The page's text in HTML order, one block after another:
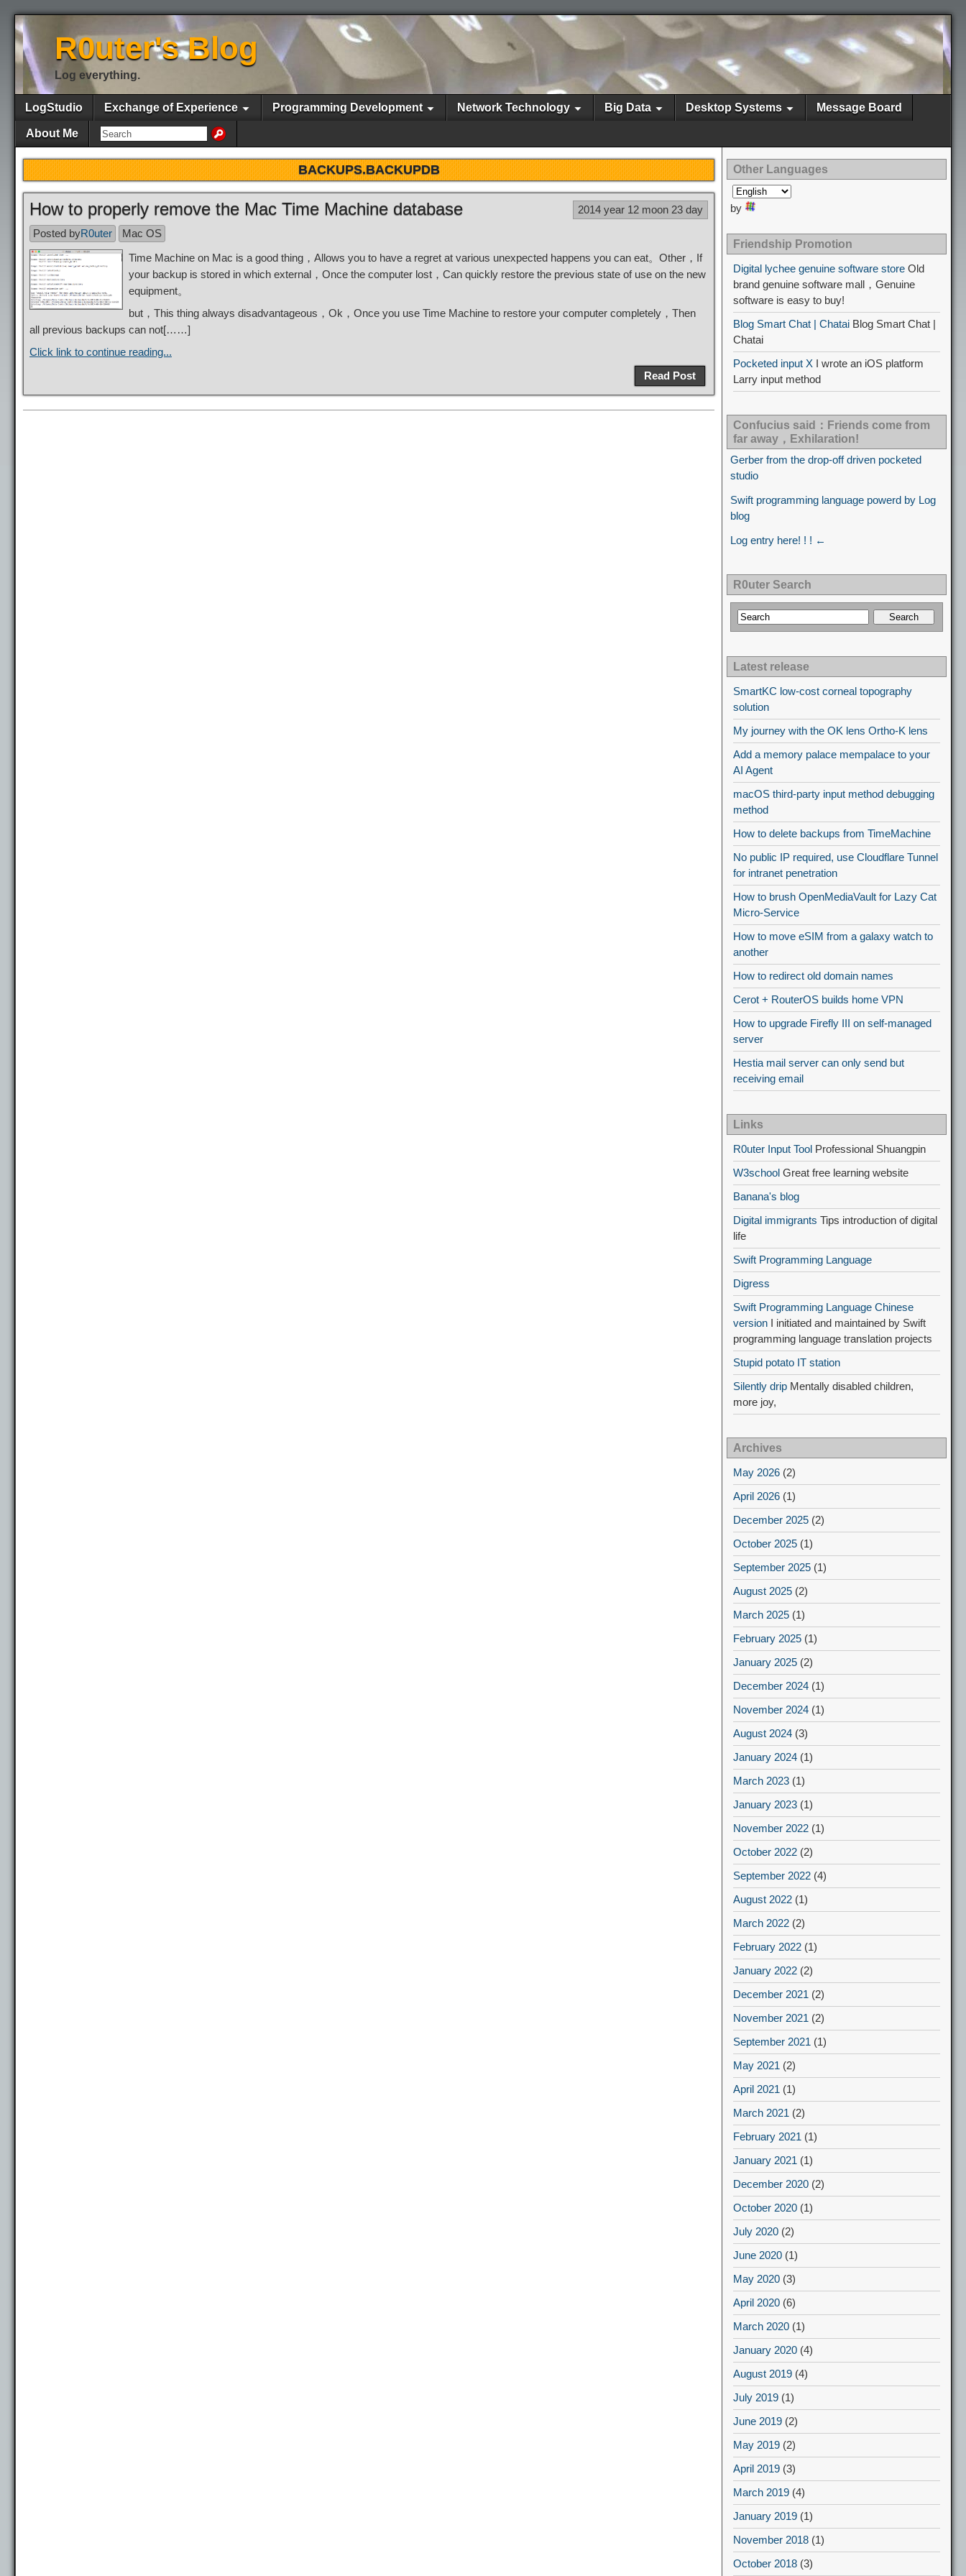
R0uter's Blog
Log everything.
LogStudio Exchange of Experience Programming Development Network Technology Big Data Desktop Systems Message Board
About Me
BACKUPS.BACKUPDB
How to properly remove the Mac Time Machine database
2014 year 12 moon 23 day
Posted byR0uter
Mac OS
Time Machine on Mac is a good thing，Allows you to have a regret at various unexpected happens you can eat。Other，If
your backup is stored in which external，Once the computer lost，Can quickly restore the previous state of use on the new
equipment。
but，This thing always disadvantageous，Ok，Once you use Time Machine to restore your computer completely，Then
all previous backups can not[……]
Click link to continue reading...
Read Post
Other Languages
by
Friendship Promotion
Digital lychee genuine software store Old
brand genuine software mall，Genuine
software is easy to buy!
Blog Smart Chat | Chatai Blog Smart Chat |
Chatai
Pocketed input X I wrote an iOS platform
Larry input method
Confucius said：Friends come from
far away，Exhilaration!
Gerber from the drop-off driven pocketed
studio
Swift programming language powerd by Log
blog
Log entry here! ! ! ←
R0uter Search
Latest release
SmartKC low-cost corneal topography
solution
My journey with the OK lens Ortho-K lens
Add a memory palace mempalace to your
AI Agent
macOS third-party input method debugging
method
How to delete backups from TimeMachine
No public IP required, use Cloudflare Tunnel
for intranet penetration
How to brush OpenMediaVault for Lazy Cat
Micro-Service
How to move eSIM from a galaxy watch to
another
How to redirect old domain names
Cerot + RouterOS builds home VPN
How to upgrade Firefly III on self-managed
server
Hestia mail server can only send but
receiving email
Links
R0uter Input Tool Professional Shuangpin
W3school Great free learning website
Banana's blog
Digital immigrants Tips introduction of digital
life
Swift Programming Language
Digress
Swift Programming Language Chinese
version I initiated and maintained by Swift
programming language translation projects
Stupid potato IT station
Silently drip Mentally disabled children,
more joy,
Archives
May 2026 (2)
April 2026 (1)
December 2025 (2)
October 2025 (1)
September 2025 (1)
August 2025 (2)
March 2025 (1)
February 2025 (1)
January 2025 (2)
December 2024 (1)
November 2024 (1)
August 2024 (3)
January 2024 (1)
March 2023 (1)
January 2023 (1)
November 2022 (1)
October 2022 (2)
September 2022 (4)
August 2022 (1)
March 2022 (2)
February 2022 (1)
January 2022 (2)
December 2021 (2)
November 2021 (2)
September 2021 (1)
May 2021 (2)
April 2021 (1)
March 2021 (2)
February 2021 (1)
January 2021 (1)
December 2020 (2)
October 2020 (1)
July 2020 (2)
June 2020 (1)
May 2020 (3)
April 2020 (6)
March 2020 (1)
January 2020 (4)
August 2019 (4)
July 2019 (1)
June 2019 (2)
May 2019 (2)
April 2019 (3)
March 2019 (4)
January 2019 (1)
November 2018 (1)
October 2018 (3)